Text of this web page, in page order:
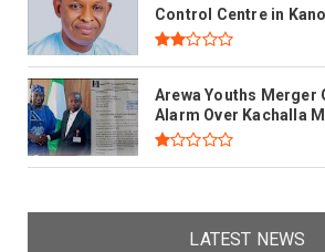
Control Centre in Kano
Arewa Youths Merger
Alarm Over Kachalla
LATEST NEWS